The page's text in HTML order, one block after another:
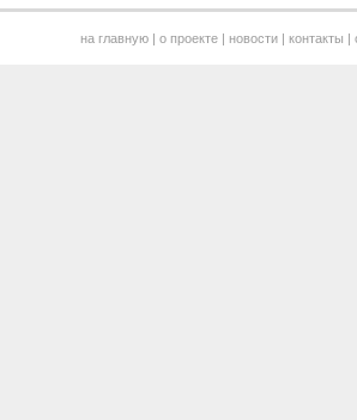
на главную| о проекте| новости| контакты |